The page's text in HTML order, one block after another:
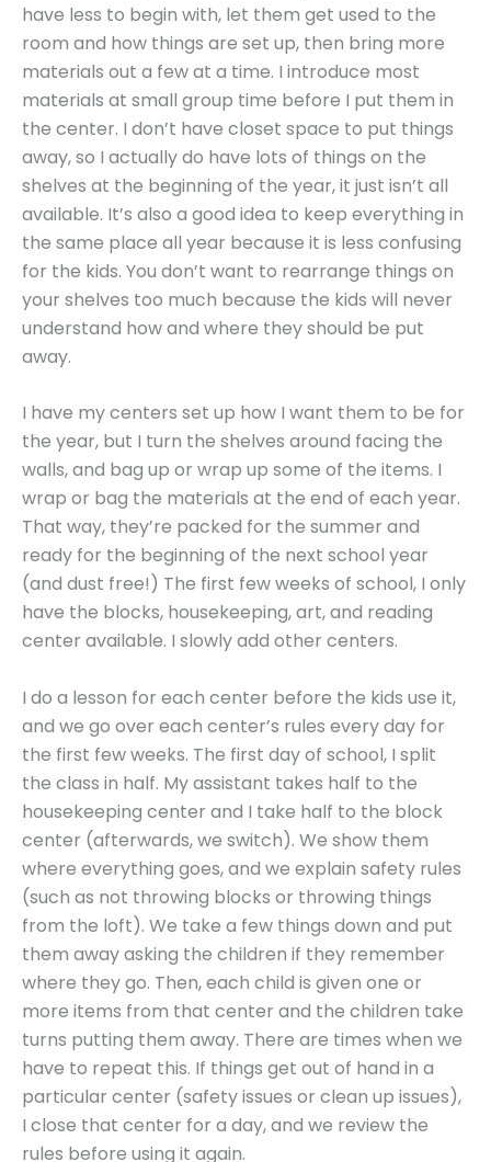
have less to begin with, let them get used to the
room and how things are set up, then bring more
materials out a few at a time. I introduce most
materials at small group time before I put them in
the center. I don’t have closet space to put things
away, so I actually do have lots of things on the
shelves at the beginning of the year, it just isn’t all
available. It’s also a good idea to keep everything in
the same place all year because it is less confusing
for the kids. You don’t want to rearrange things on
your shelves too much because the kids will never
understand how and where they should be put
away.
I have my centers set up how I want them to be for
the year, but I turn the shelves around facing the
walls, and bag up or wrap up some of the items. I
wrap or bag the materials at the end of each year.
That way, they’re packed for the summer and
ready for the beginning of the next school year
(and dust free!) The first few weeks of school, I only
have the blocks, housekeeping, art, and reading
center available. I slowly add other centers.
I do a lesson for each center before the kids use it,
and we go over each center’s rules every day for
the first few weeks. The first day of school, I split
the class in half. My assistant takes half to the
housekeeping center and I take half to the block
center (afterwards, we switch). We show them
where everything goes, and we explain safety rules
(such as not throwing blocks or throwing things
from the loft). We take a few things down and put
them away asking the children if they remember
where they go. Then, each child is given one or
more items from that center and the children take
turns putting them away. There are times when we
have to repeat this. If things get out of hand in a
particular center (safety issues or clean up issues),
I close that center for a day, and we review the
rules before using it again.